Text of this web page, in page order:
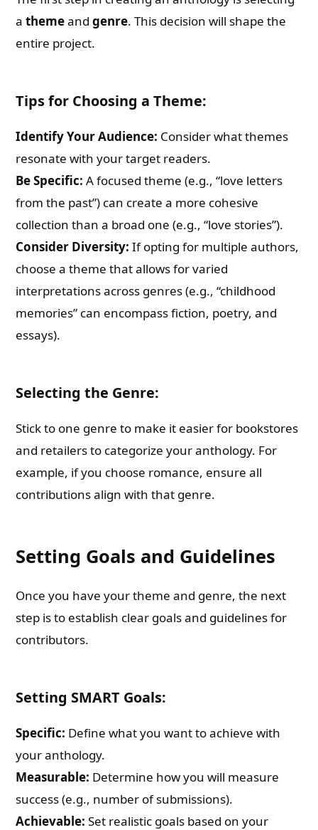
athemeandgenre. This decision will shape the
entire project.
Tips for Choosing a Theme:
Identify Your Audience: Consider what themes
resonate with your target readers.
Be Specific: A focused theme (e.g., “love letters
from the past”) can create a more cohesive
collection than a broad one (e.g., “love stories”).
Consider Diversity: If opting for multiple authors,
choose a theme that allows for varied
interpretations across genres (e.g., “childhood
memories” can encompass fiction, poetry, and
essays).
Selecting the Genre:
Stick to one genre to make it easier for bookstores
and retailers to categorize your anthology. For
example, if you choose romance, ensure all
contributions align with that genre.
Setting Goals and Guidelines
Once you have your theme and genre, the next
step is to establish clear goals and guidelines for
contributors.
Setting SMART Goals:
Specific: Define what you want to achieve with
your anthology.
Measurable: Determine how you will measure
success (e.g., number of submissions).
Achievable: Set realistic goals based on your